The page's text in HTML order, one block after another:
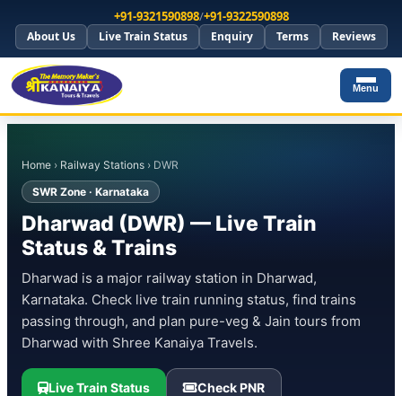
+91-9321590898/+91-9322590898
About Us Live Train Status Enquiry Terms Reviews
Menu
Home › Railway Stations › DWR
SWR Zone · Karnataka
Dharwad (DWR) — Live Train
Status & Trains
Dharwad is a major railway station in Dharwad,
Karnataka. Check live train running status, find trains
passing through, and plan pure-veg & Jain tours from
Dharwad with Shree Kanaiya Travels.
Live Train Status Check PNR